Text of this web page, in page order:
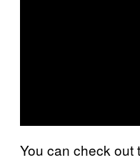
You can check out